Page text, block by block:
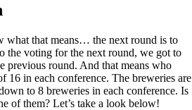
what that means… the next round is to
the voting for the next round, we got to
previous round. And that means who
16 in each conference. The breweries are
to 8 breweries in each conference. Is
of them? Let’s take a look below!